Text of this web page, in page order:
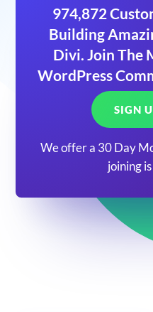
974,872
Building
Divi. Join The
WordPress
SIGN
We offer a 30 Day
joining is